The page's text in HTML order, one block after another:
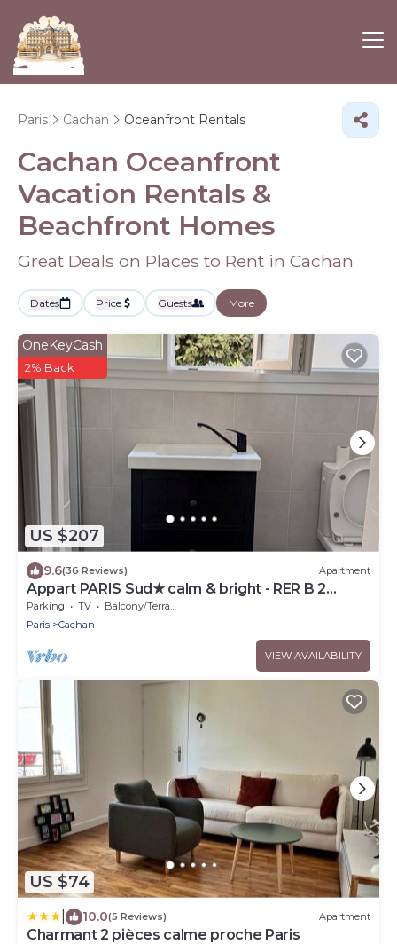
Paris Cachan Oceanfront Rentals
Cachan Oceanfront
Vacation Rentals &
Beachfront Homes
Great Deals on Places to Rent in Cachan
Dates Price Guests More
US $207
OneKeyCash
2% Back
9.6(36 Reviews) Apartment
Appart PARIS Sud★ calm & bright - RER B 2
minutes
Parking TV
Balcony/Terrace
Paris
Cachan
VIEW AVAILABILITY
US $74
10.0(5 Reviews) Apartment
Charmant 2 pièces calme proche Paris